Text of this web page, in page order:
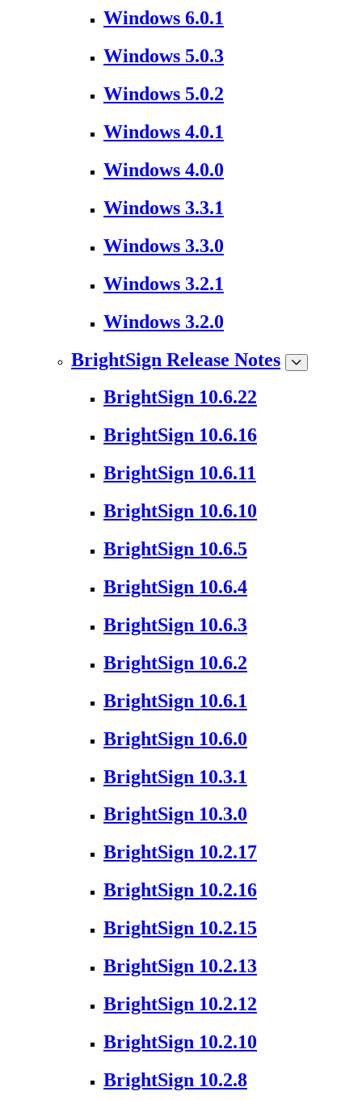
Windows 6.0.1
Windows 5.0.3
Windows 5.0.2
Windows 4.0.1
Windows 4.0.0
Windows 3.3.1
Windows 3.3.0
Windows 3.2.1
Windows 3.2.0
BrightSign Release Notes
BrightSign 10.6.22
BrightSign 10.6.16
BrightSign 10.6.11
BrightSign 10.6.10
BrightSign 10.6.5
BrightSign 10.6.4
BrightSign 10.6.3
BrightSign 10.6.2
BrightSign 10.6.1
BrightSign 10.6.0
BrightSign 10.3.1
BrightSign 10.3.0
BrightSign 10.2.17
BrightSign 10.2.16
BrightSign 10.2.15
BrightSign 10.2.13
BrightSign 10.2.12
BrightSign 10.2.10
BrightSign 10.2.8